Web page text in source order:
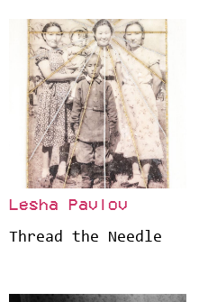
Lesha Pavlov
Thread the Needle